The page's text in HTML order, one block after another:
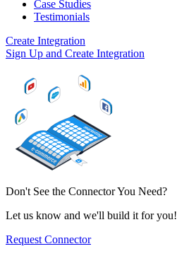
Case Studies
Testimonials
Create Integration
Sign Up and Create Integration
Don't See the Connector You Need?
Let us know and we'll build it for you!
Request Connector